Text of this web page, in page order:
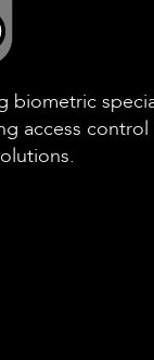
biometric
access